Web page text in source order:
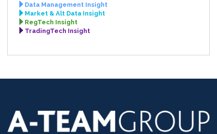
Data Management Insight
Market & Alt Data Insight
RegTech Insight
TradingTech Insight